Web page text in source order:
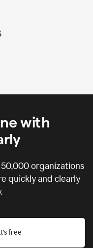
with
50,000organizations
quickly and clearly
It’s free